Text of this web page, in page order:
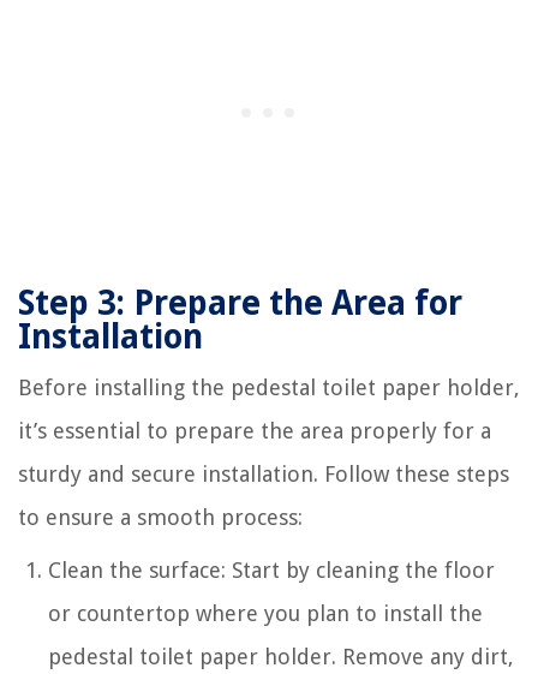
Step 3: Prepare the Area for
Installation
Before installing the pedestal toilet paper holder,
it’s essential to prepare the area properly for a
sturdy and secure installation. Follow these steps
to ensure a smooth process:
Clean the surface: Start by cleaning the floor
or countertop where you plan to install the
pedestal toilet paper holder. Remove any dirt,